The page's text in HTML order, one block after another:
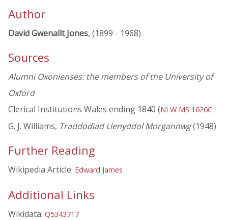
Author
David Gwenallt Jones, (1899 - 1968)
Sources
Alumni Oxonienses: the members of the University of
Oxford
Clerical Institutions Wales ending 1840 (NLW MS 1626C
G. J. Williams, Traddodiad Llenyddol Morgannwg(1948)
Further Reading
Wikipedia Article: Edward James
Additional Links
Wikidata: Q5343717